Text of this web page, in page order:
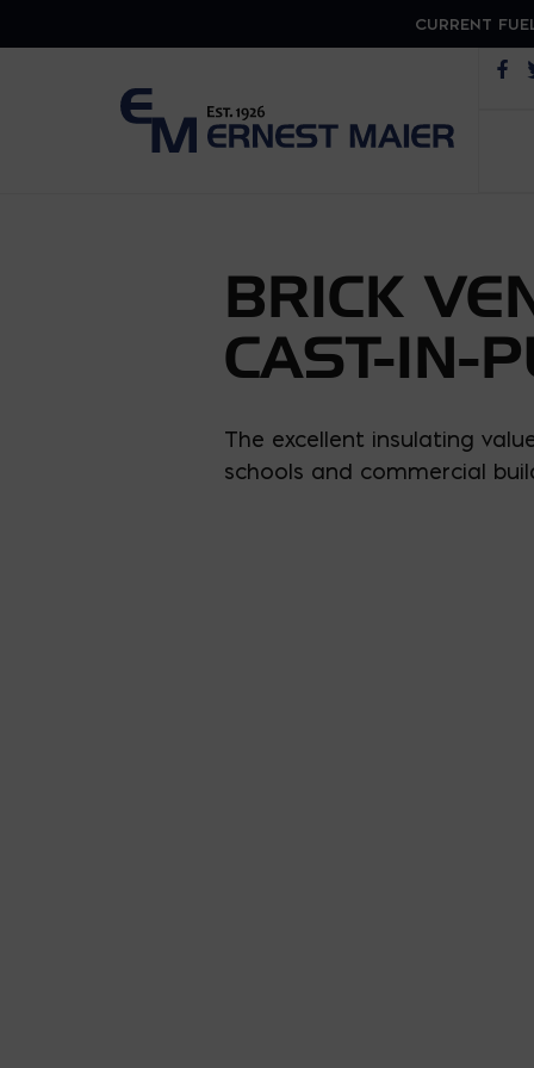
CURRENT
BRICK
CAST-IN-
The excellent insulating
schools and commercial